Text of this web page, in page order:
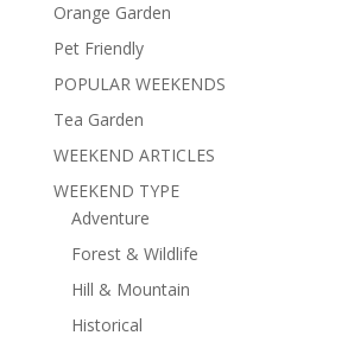
Orange Garden
Pet Friendly
POPULAR WEEKENDS
Tea Garden
WEEKEND ARTICLES
WEEKEND TYPE
Adventure
Forest & Wildlife
Hill & Mountain
Historical